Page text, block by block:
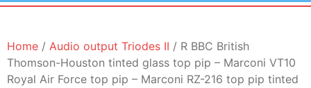
Home / Audio output Triodes II / R BBC British
Thomson-Houston tinted glass top pip – Marconi VT10
Royal Air Force top pip – Marconi RZ-216 top pip tinted